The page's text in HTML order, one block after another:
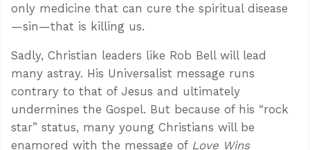
only medicine that can cure the spiritual disease
—sin—that is killing us.
Sadly, Christian leaders like Rob Bell will lead
many astray. His Universalist message runs
contrary to that of Jesus and ultimately
undermines the Gospel. But because of his “rock
star” status, many young Christians will be
enamored with the message of Love Wins